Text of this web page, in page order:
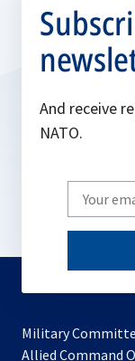
And receive
NATO.
Write
your
email
Military
Allied Command